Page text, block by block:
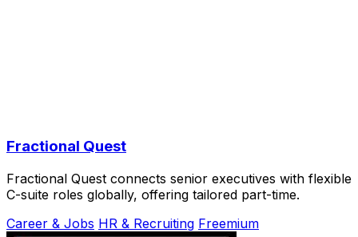
Fractional Quest
Fractional Quest connects senior executives with flexible
C-suite roles globally, offering tailored part-time.
Career & Jobs HR & Recruiting Freemium